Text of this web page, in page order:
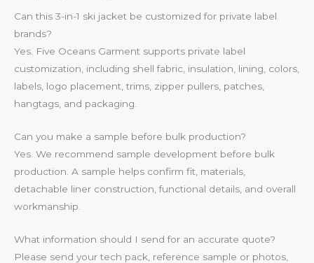
Can this 3-in-1 ski jacket be customized for private label
brands?
Yes. Five Oceans Garment supports private label
customization, including shell fabric, insulation, lining, colors,
labels, logo placement, trims, zipper pullers, patches,
hangtags, and packaging.
Can you make a sample before bulk production?
Yes. We recommend sample development before bulk
production. A sample helps confirm fit, materials,
detachable liner construction, functional details, and overall
workmanship.
What information should I send for an accurate quote?
Please send your tech pack, reference sample or photos,